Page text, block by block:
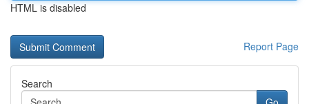
HTML is disabled
Report Page
Search